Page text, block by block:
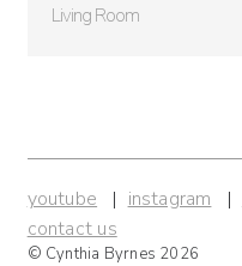
Living Room
youtube instagram
contact us
© Cynthia Byrnes 2026